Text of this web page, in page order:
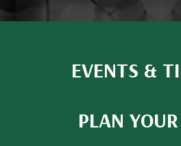
EVENTS &
PLAN